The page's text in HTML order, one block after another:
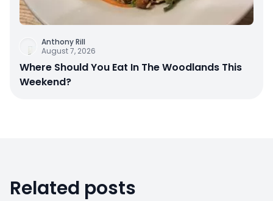
Anthony Rill
August 7, 2026
Where Should You Eat In The Woodlands This
Weekend?
Related posts